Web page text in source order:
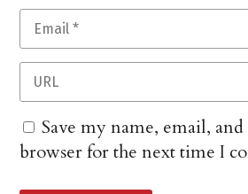
Save my name, email,
browser for the next time I